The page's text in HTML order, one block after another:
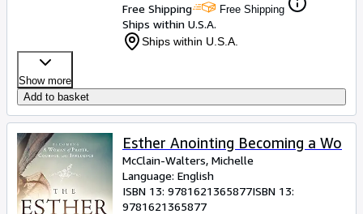
Free Shipping
Free Shipping
Ships within U.S.A.
Ships within U.S.A.
Show more
Add to basket
Esther Anointing Becoming a Wo
McClain-Walters, Michelle
Language: English
ISBN 13: 9781621365877ISBN 13:
9781621365877